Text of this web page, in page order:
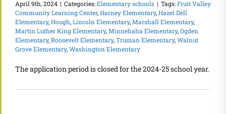
April 9th, 2024 | Categories:Elementary schools | Tags:Fruit Valley
Community Learning Center,Harney Elementary,Hazel Dell
Elementary,Hough,Lincoln Elementary,Marshall Elementary,
Martin Luther King Elementary,Minnehaha Elementary,Ogden
Elementary,Roosevelt Elementary,Truman Elementary,Walnut
Grove Elementary,Washington Elementary
The application period is closed for the 2024-25 school year.